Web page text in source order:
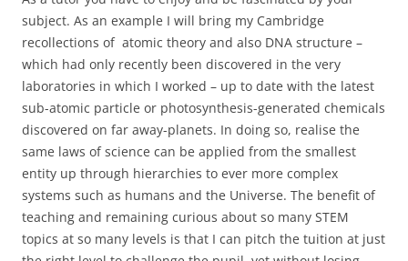
subject. As an example I will bring my Cambridge
recollections of atomic theory and also DNA structure –
which had only recently been discovered in the very
laboratories in which I worked – up to date with the latest
sub-atomic particle or photosynthesis-generated chemicals
discovered on far away-planets. In doing so, realise the
same laws of science can be applied from the smallest
entity up through hierarchies to ever more complex
systems such as humans and the Universe. The benefit of
teaching and remaining curious about so many STEM
topics at so many levels is that I can pitch the tuition at just